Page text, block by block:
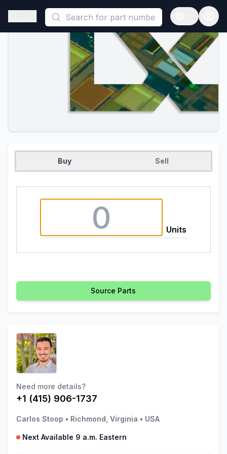
This is a placeholder because useAuth0 Custom Hook must
Open sidebar
Open
Buy Sell
Units
Source Parts
Need more details?
+1 (415) 906-1737
Carlos Stoop • Richmond, Virginia • USA
Next Available 9 a.m. Eastern